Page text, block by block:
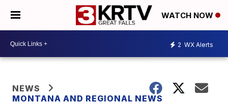
WATCH NOW
2 WX Alerts
NEWS
MONTANA AND REGIONAL NEWS